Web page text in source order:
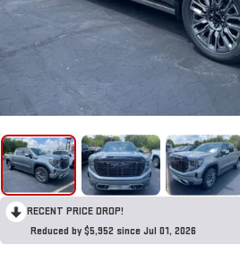
RECENT PRICE DROP!
Reduced by $5,952 since Jul 01, 2026